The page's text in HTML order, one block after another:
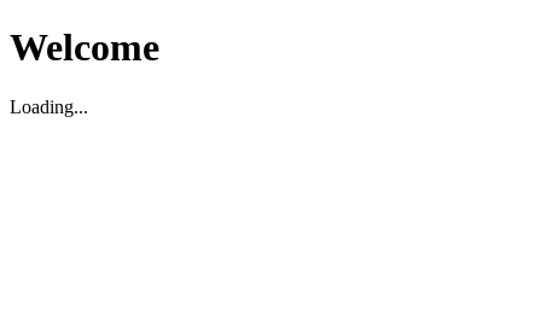
Welcome
Loading...